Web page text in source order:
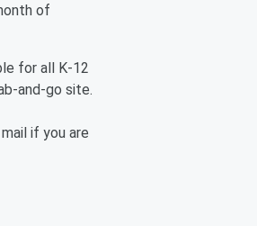
of
for all K-12
and-go site.
if you are